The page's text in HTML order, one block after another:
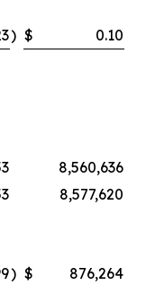
) $ 0.10
8,560,636
8,577,620
) $
876,264